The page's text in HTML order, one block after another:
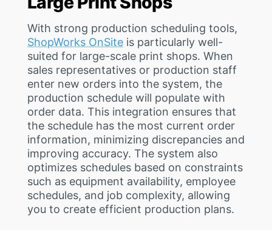
With strong production scheduling tools,
ShopWorks OnSite is particularly well-
suited for large-scale print shops. When
sales representatives or production staff
enter new orders into the system, the
production schedule will populate with
order data. This integration ensures that
the schedule has the most current order
information, minimizing discrepancies and
improving accuracy. The system also
optimizes schedules based on constraints
such as equipment availability, employee
schedules, and job complexity, allowing
you to create efficient production plans.